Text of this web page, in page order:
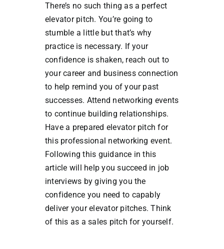
There’s no such thing as a perfect
elevator pitch. You’re going to
stumble a little but that’s why
practice is necessary. If your
confidence is shaken, reach out to
your career and business connection
to help remind you of your past
successes. Attend networking events
to continue building relationships.
Have a prepared elevator pitch for
this professional networking event.
Following this guidance in this
article will help you succeed in job
interviews by giving you the
confidence you need to capably
deliver your elevator pitches. Think
of this as a sales pitch for yourself.